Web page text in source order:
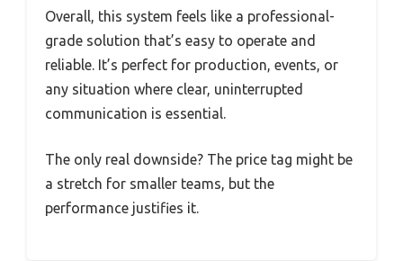
Overall, this system feels like a professional-
grade solution that’s easy to operate and
reliable. It’s perfect for production, events, or
any situation where clear, uninterrupted
communication is essential.
The only real downside? The price tag might be
a stretch for smaller teams, but the
performance justifies it.